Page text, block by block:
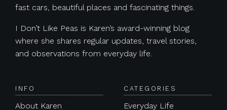
fast cars, beautiful places and fascinating things.
I Don’t Like Peas is Karen’s award-winning blog
where she shares regular updates, travel stories,
and observations from everyday life.
INFO
About Karen
CATEGORIES
Everyday Life